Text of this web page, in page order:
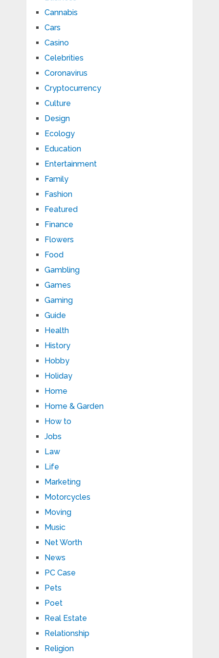
Cannabis
Cars
Casino
Celebrities
Coronavirus
Cryptocurrency
Culture
Design
Ecology
Education
Entertainment
Family
Fashion
Featured
Finance
Flowers
Food
Gambling
Games
Gaming
Guide
Health
History
Hobby
Holiday
Home
Home & Garden
How to
Jobs
Law
Life
Marketing
Motorcycles
Moving
Music
Net Worth
News
PC Case
Pets
Poet
Real Estate
Relationship
Religion